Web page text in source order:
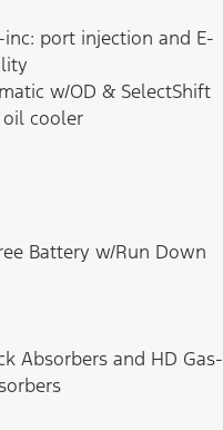
inc: port injection and E-
w/OD & SelectShift
cooler
Battery w/Run Down
Absorbers and HD Gas-